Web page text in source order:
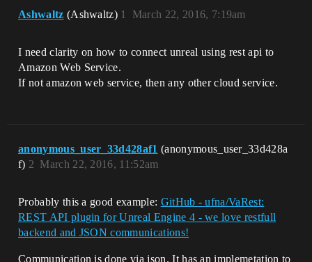
Ashwaltz (Ashwaltz) March 22, 2016, 7:19am
1
I need clarity on how to connect unreal using rest api to
Amazon Web Service.
If not amazon web service, then any other cloud service.
anonymous_user_33d428af1 (anonymous_user_33d428a
f)
March 22, 2016, 11:52am
2
Probably this a good example: GitHub - ufna/VaRest:
REST API plugin for Unreal Engine 4 - we love restfull
backend and JSON communications!
Communication is done via json. It has an implemetation to